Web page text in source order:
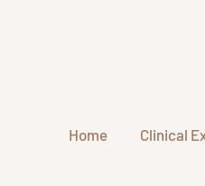
Home Clinical